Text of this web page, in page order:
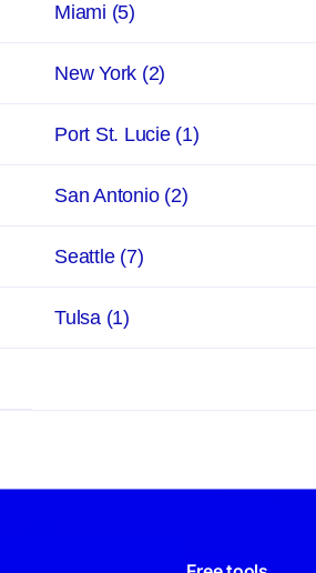
Miami (5)
New York (2)
Port St. Lucie (1)
San Antonio (2)
Seattle (7)
Tulsa (1)